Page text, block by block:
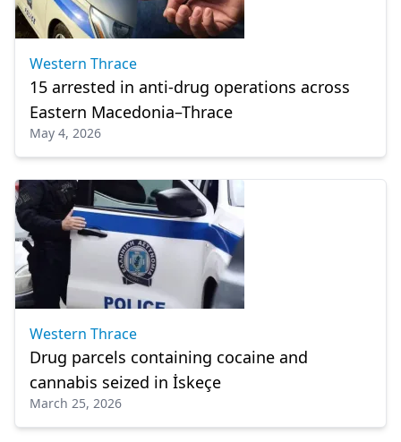
Western Thrace
15 arrested in anti-drug operations across
Eastern Macedonia–Thrace
May 4, 2026
Western Thrace
Drug parcels containing cocaine and
cannabis seized in İskeçe
March 25, 2026